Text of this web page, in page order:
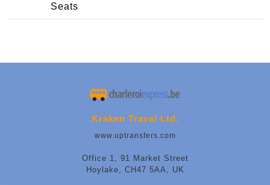
Seats
Kraken Travel Ltd.
www.uptransfers.com
Office 1, 91 Market Street
Hoylake, CH47 5AA, UK